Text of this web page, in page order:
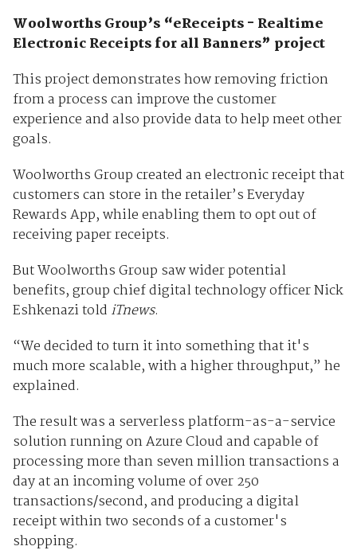
Woolworths Group’s “eReceipts - Realtime
Electronic Receipts for all Banners” project
This project demonstrates how removing friction
from a process can improve the customer
experience and also provide data to help meet other
goals.
Woolworths Group created an electronic receipt that
customers can store in the retailer’s Everyday
Rewards App, while enabling them to opt out of
receiving paper receipts.
But Woolworths Group saw wider potential
benefits, group chief digital technology officer Nick
Eshkenazi told iTnews.
“We decided to turn it into something that it's
much more scalable, with a higher throughput,” he
explained.
The result was a serverless platform-as-a-service
solution running on Azure Cloud and capable of
processing more than seven million transactions a
day at an incoming volume of over 250
transactions/second, and producing a digital
receipt within two seconds of a customer's
shopping.